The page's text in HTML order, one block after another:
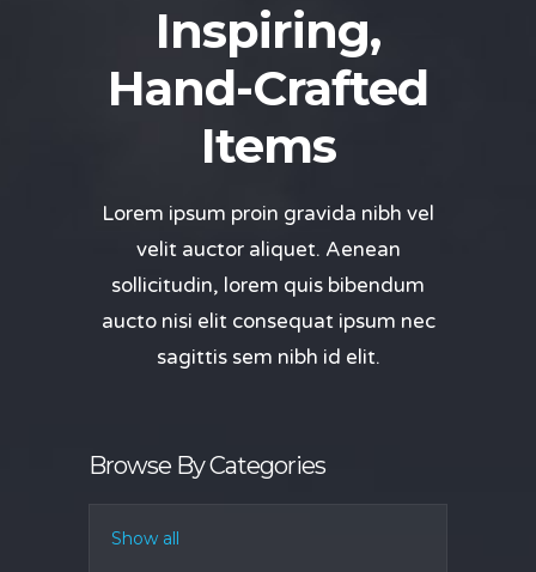
Inspiring,
Hand-Crafted
Items
Lorem ipsum proin gravida nibh vel
velit auctor aliquet. Aenean
sollicitudin, lorem quis bibendum
aucto nisi elit consequat ipsum nec
sagittis sem nibh id elit.
Browse By Categories
Show all